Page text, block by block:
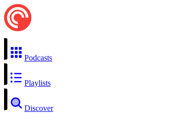
Podcasts
Playlists
Discover